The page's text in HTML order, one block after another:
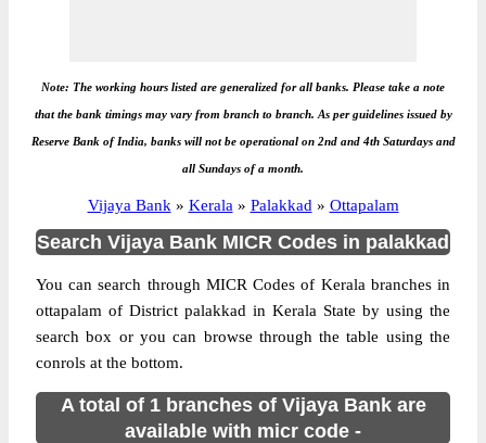
Note: The working hours listed are generalized for all banks. Please take a note
that the bank timings may vary from branch to branch. As per guidelines issued by
Reserve Bank of India, banks will not be operational on 2nd and 4th Saturdays and
all Sundays of a month.
Vijaya Bank » Kerala » Palakkad » Ottapalam
Search Vijaya Bank MICR Codes in palakkad
You can search through MICR Codes of Kerala branches in
ottapalam of District palakkad in Kerala State by using the
search box or you can browse through the table using the
conrols at the bottom.
A total of 1 branches of Vijaya Bank are
available with micr code -